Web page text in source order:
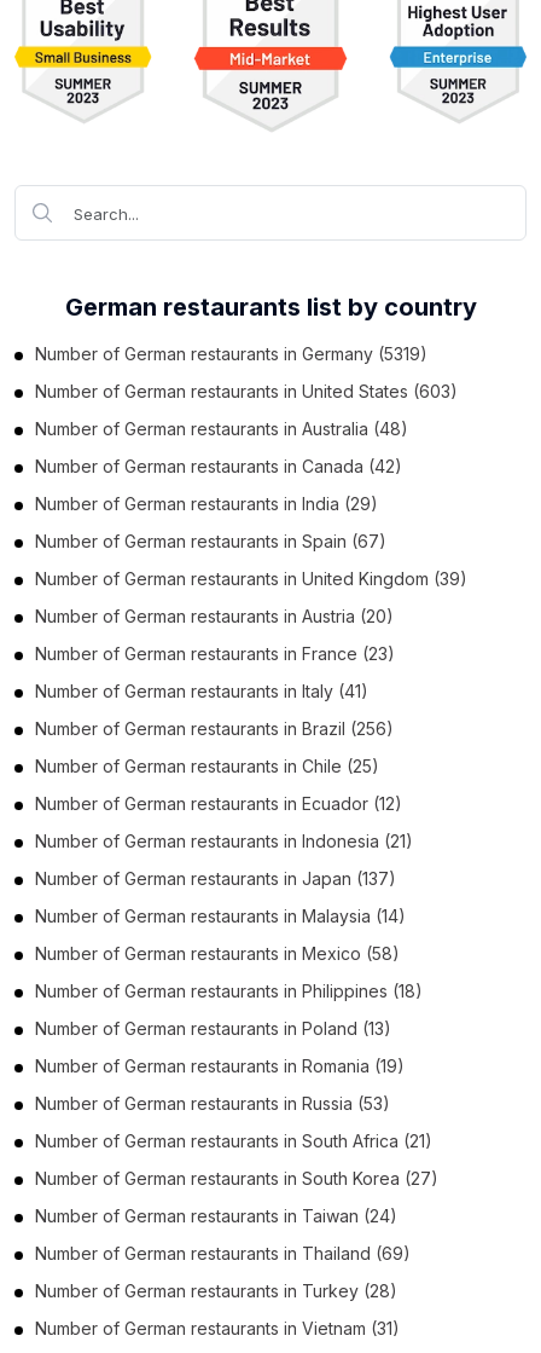
German restaurants list by country
Number of German restaurants in Germany (5319)
Number of German restaurants in United States (603)
Number of German restaurants in Australia (48)
Number of German restaurants in Canada (42)
Number of German restaurants in India (29)
Number of German restaurants in Spain (67)
Number of German restaurants in United Kingdom (39)
Number of German restaurants in Austria (20)
Number of German restaurants in France (23)
Number of German restaurants in Italy (41)
Number of German restaurants in Brazil (256)
Number of German restaurants in Chile (25)
Number of German restaurants in Ecuador (12)
Number of German restaurants in Indonesia (21)
Number of German restaurants in Japan (137)
Number of German restaurants in Malaysia (14)
Number of German restaurants in Mexico (58)
Number of German restaurants in Philippines (18)
Number of German restaurants in Poland (13)
Number of German restaurants in Romania (19)
Number of German restaurants in Russia (53)
Number of German restaurants in South Africa (21)
Number of German restaurants in South Korea (27)
Number of German restaurants in Taiwan (24)
Number of German restaurants in Thailand (69)
Number of German restaurants in Turkey (28)
Number of German restaurants in Vietnam (31)